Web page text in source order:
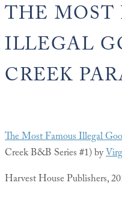
THE MOST
ILLEGAL
CREEK
The Most Famous Illegal
Creek B&B Series #1) by
Harvest House Publishers,